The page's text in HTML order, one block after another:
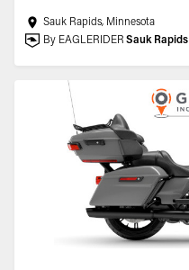
Sauk Rapids, Minnesota
By EAGLERIDER Sauk Rapids